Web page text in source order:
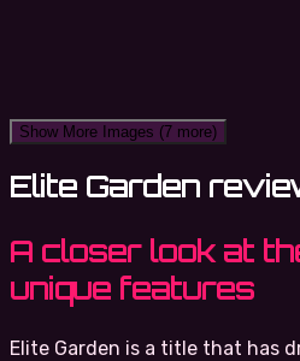
Show More Images (7 more)
Elite Garden
A closer look at
unique features
Elite Garden is a title that has